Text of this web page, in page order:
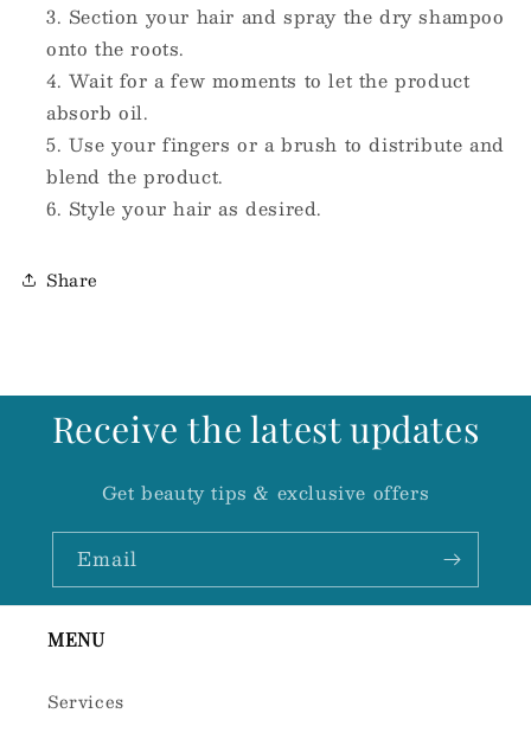
Section your hair and spray the dry shampoo
onto the roots.
Wait for a few moments to let the product
absorb oil.
Use your fingers or a brush to distribute and
blend the product.
Style your hair as desired.
Share
Receive the latest updates
Get beauty tips & exclusive offers
Email
MENU
Services